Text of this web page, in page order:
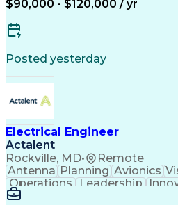
Organizational Skills
Electric Power Systems
SKM (Power System
Employee Assistance
$90,000 - $120,000 / yr
Posted yesterday
Electrical Engineer
Actalent
Rockville, MD• Remote
Antenna Planning Avionics
Operations
Leadership
Solid Edge